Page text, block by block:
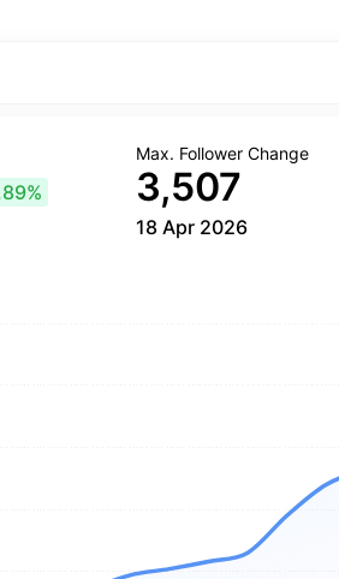
Max. Follower Change
3,507
18 Apr 2026